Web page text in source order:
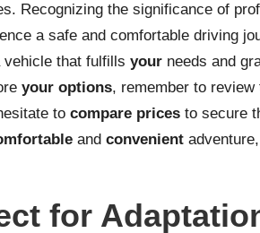
Recognizing the significance of
a safe and comfortable driving
that fulfills your needs and
your options, remember to review
to compare prices to secure
and convenient
for